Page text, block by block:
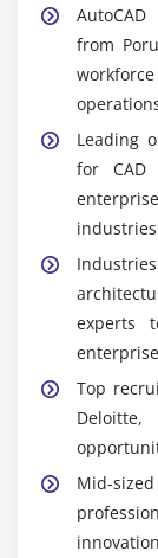
technical
and
models
building
efficiency
projects
sharing.
design
from
Leading
for CAD
experts
Top
Mid-